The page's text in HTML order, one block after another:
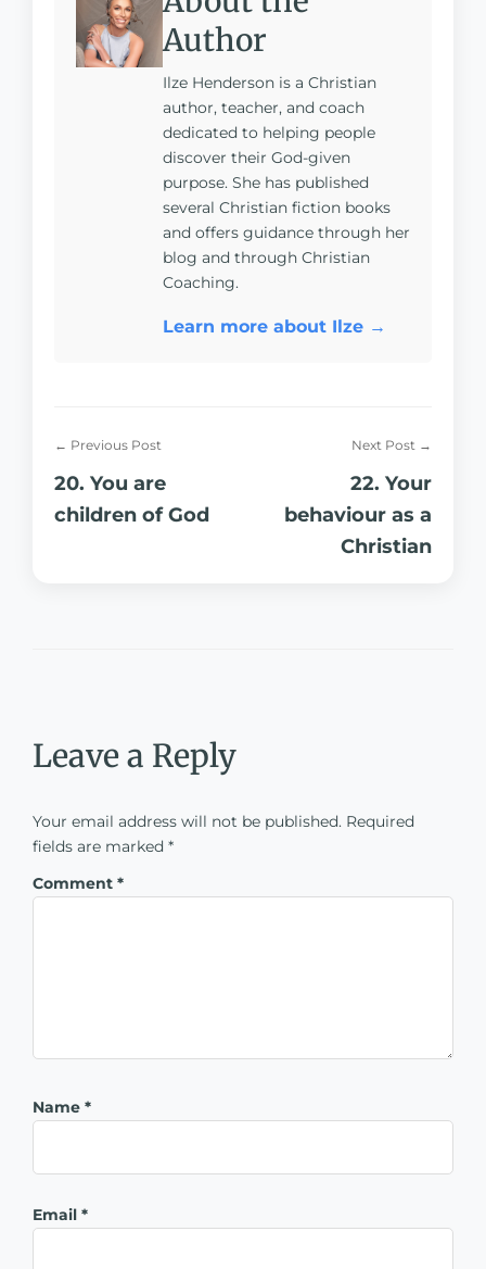
Author
Ilze Henderson is a Christian
author, teacher, and coach
dedicated to helping people
discover their God-given
purpose. She has published
several Christian fiction books
and offers guidance through her
blog and through Christian
Coaching.
Learn more about Ilze →
← Previous Post
20. You are
children of God
Next Post →
22. Your
behaviour as a
Christian
Leave a Reply
Your email address will not be published. Required
fields are marked *
Comment *
Name *
Email *